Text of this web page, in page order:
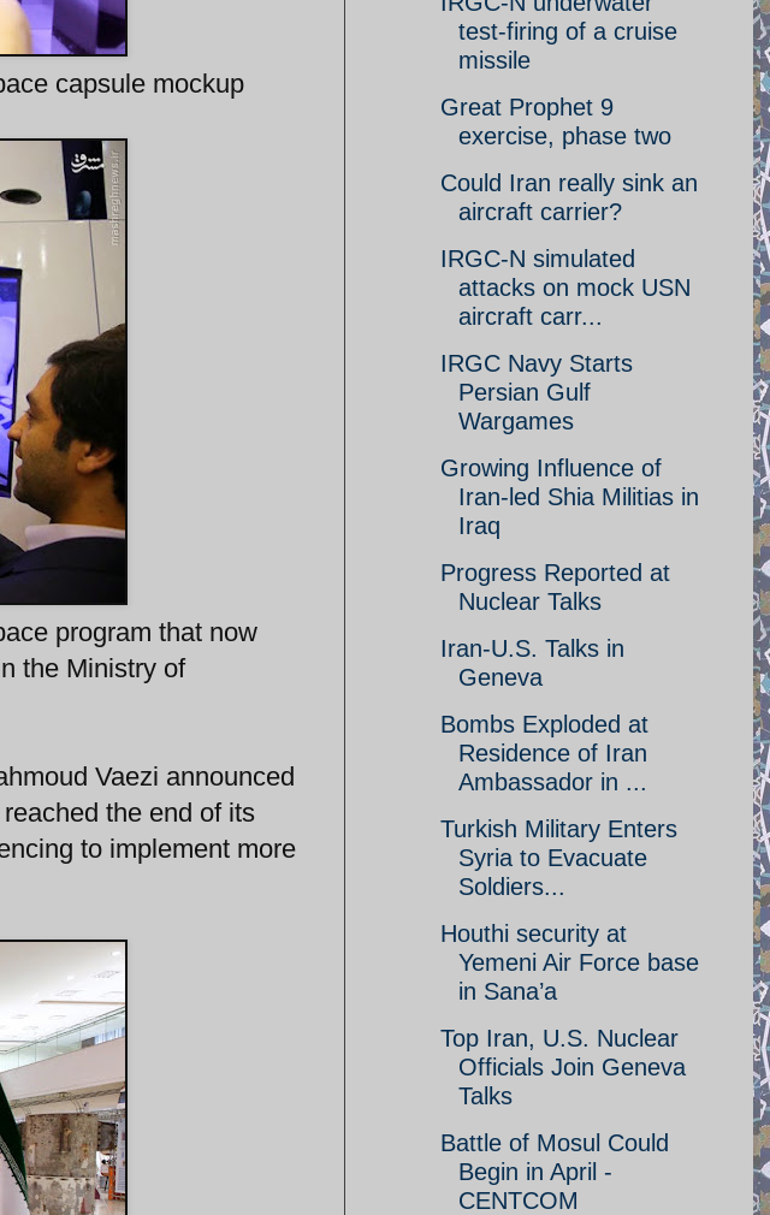
capsule mockup
program that now
the Ministry of
Vaezi announced
the end of its
to implement more
test-firing of a cruise
missile
Great Prophet 9
exercise, phase two
Could Iran really sink an
aircraft carrier?
IRGC-N simulated
attacks on mock USN
aircraft carr...
IRGC Navy Starts
Persian Gulf
Wargames
Growing Influence of
Iran-led Shia Militias in
Iraq
Progress Reported at
Nuclear Talks
Iran-U.S. Talks in
Geneva
Bombs Exploded at
Residence of Iran
Ambassador in ...
Turkish Military Enters
Syria to Evacuate
Soldiers...
Houthi security at
Yemeni Air Force base
in Sana’a
Top Iran, U.S. Nuclear
Officials Join Geneva
Talks
Battle of Mosul Could
Begin in April -
CENTCOM